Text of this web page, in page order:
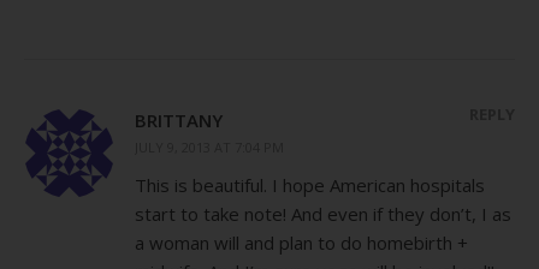
BRITTANY
This is beautiful. I hope American hospitals
start to take note! And even if they don’t, I as
a woman will and plan to do homebirth +